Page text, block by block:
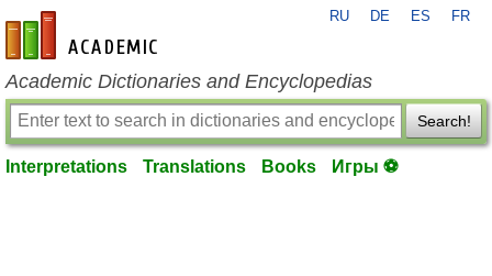
en-academic.com
RU DE ES FR
Academic Dictionaries and Encyclopedias
Search!
Interpretations Translations Books Игры ⚽